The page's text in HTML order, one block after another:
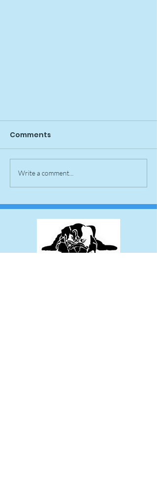
Spike Pupdate
Comments
Write a comment...